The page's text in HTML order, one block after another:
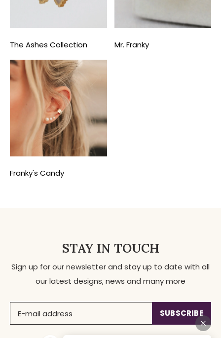
The Ashes Collection Mr. Franky
Franky's Candy
STAY IN TOUCH
Sign up for our newsletter and stay up to date with all
our latest designs, news and many more
SUBSCRIBE